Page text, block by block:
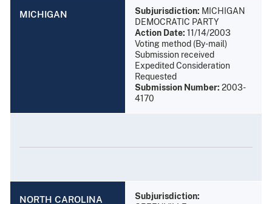
MICHIGAN Subjurisdiction: MICHIGAN
DEMOCRATIC PARTY
Action Date: 11/14/2003
Voting method (By-mail)
Submission received
Expedited Consideration
Requested
Submission Number: 2003-
4170
NORTH CAROLINA
Subjurisdiction: